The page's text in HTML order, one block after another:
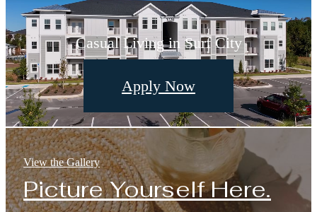
Casual Living in Surf City
Apply Now
View the Gallery
Picture Yourself Here.